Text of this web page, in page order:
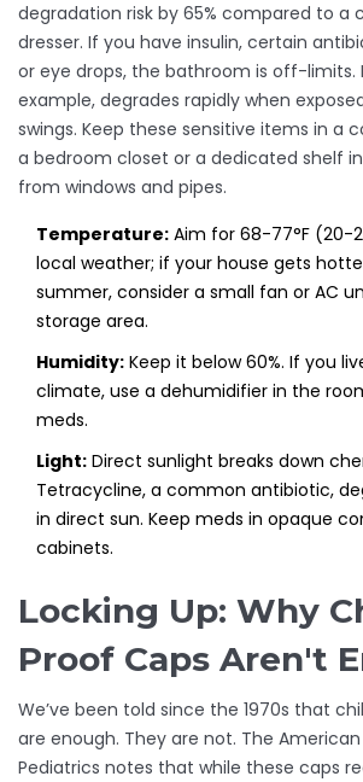
degradation risk by 65% compared to a
dresser. If you have insulin, certain
or eye drops, the bathroom is off-limits.
example, degrades rapidly when
swings. Keep these sensitive items in a
a bedroom closet or a dedicated shelf
from windows and pipes.
Temperature: Aim for 68-77°F (20-
local weather; if your house gets
summer, consider a small fan or AC
storage area.
Humidity: Keep it below 60%. If you
climate, use a dehumidifier in the
meds.
Light: Direct sunlight breaks down
Tetracycline, a common antibiotic,
in direct sun. Keep meds in opaque
cabinets.
Locking Up: Why
Proof Caps Aren't
We’ve been told since the 1970s that
are enough. They are not. The
Pediatrics notes that while these caps